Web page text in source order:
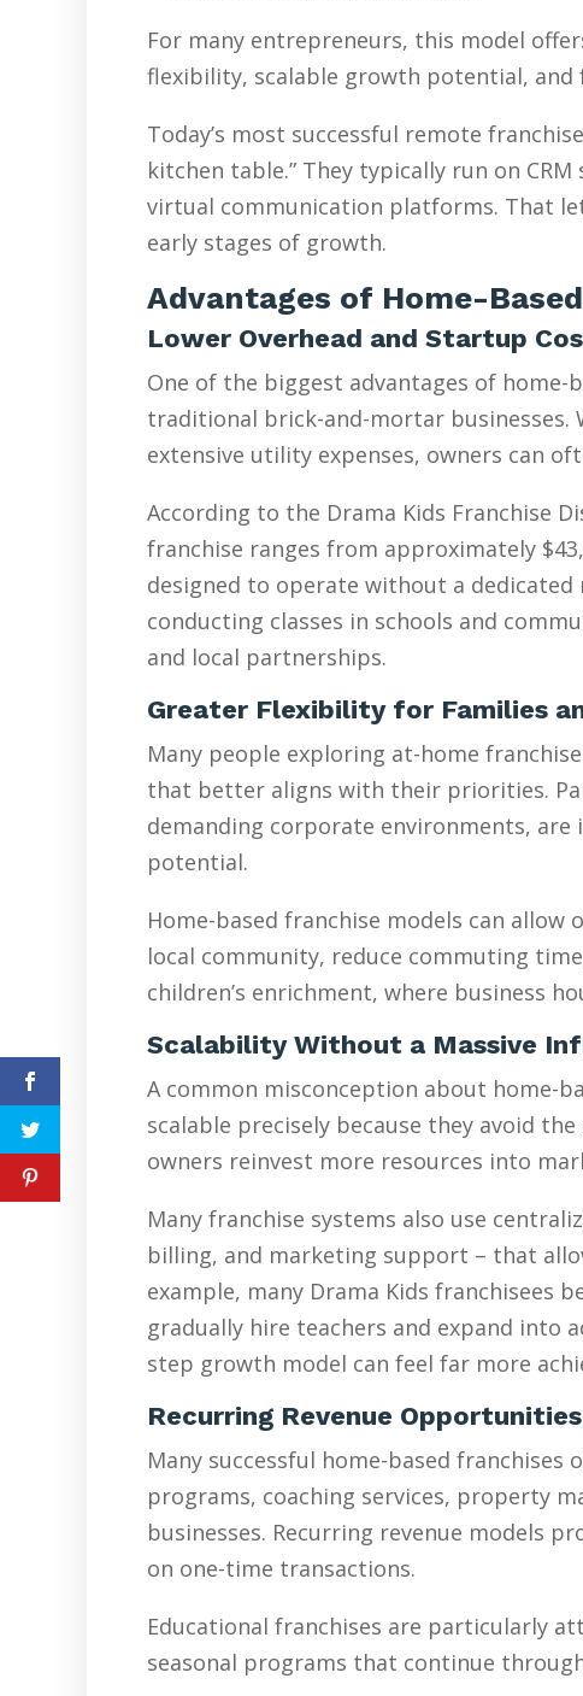
For many entrepreneurs, this model
flexibility, scalable growth potential,
Today’s most successful remote
kitchen table.” They typically run on
virtual communication platforms. That
early stages of growth.
Advantages of Home-
Lower Overhead and Startup
One of the biggest advantages of
traditional brick-and-mortar businesses.
extensive utility expenses, owners can
According to the Drama Kids Franchise
franchise ranges from approximately
designed to operate without a
conducting classes in schools and
and local partnerships.
Greater Flexibility for Families
Many people exploring at-home
that better aligns with their priorities.
demanding corporate environments,
potential.
Home-based franchise models can
local community, reduce commuting
children’s enrichment, where business
Scalability Without a Massive
A common misconception about home-
scalable precisely because they avoid
owners reinvest more resources into
Many franchise systems also use
billing, and marketing support – that
example, many Drama Kids franchisees
gradually hire teachers and expand
step growth model can feel far more
Recurring Revenue Opportunities
Many successful home-based
programs, coaching services, property
businesses. Recurring revenue models
on one-time transactions.
Educational franchises are particularly
seasonal programs that continue